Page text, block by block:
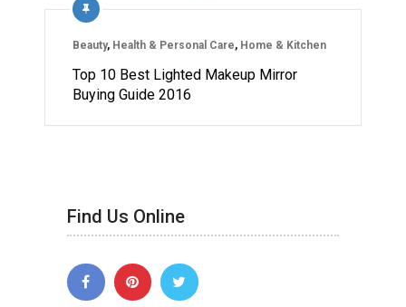
Beauty, Health & Personal Care, Home & Kitchen
Top 10 Best Lighted Makeup Mirror
Buying Guide 2016
Find Us Online